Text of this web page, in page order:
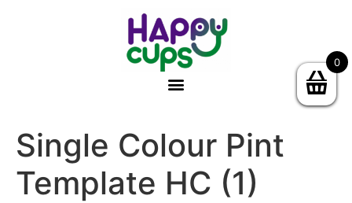
Single Colour Pint
Template HC (1)
0